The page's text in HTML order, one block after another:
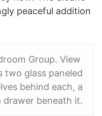
peaceful addition
Group. View
glass paneled
behind each, a
drawer beneath it.